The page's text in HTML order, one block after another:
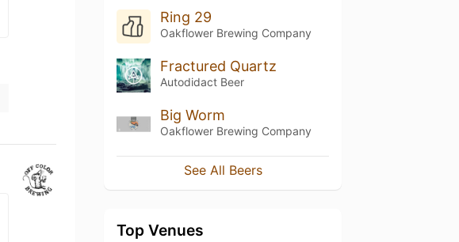
Ring 29
Oakflower Brewing Company
Fractured Quartz
Autodidact Beer
Big Worm
Oakflower Brewing Company
See All Beers
Top Venues